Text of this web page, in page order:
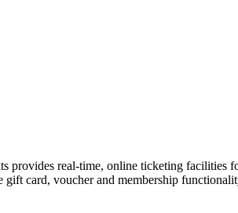
provides real-time, online ticketing facilities
gift card, voucher and membership